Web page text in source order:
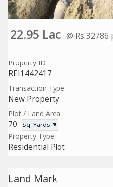
22.95 Lac @ Rs 32786
Property ID
REI1442417
Transaction Type
New Property
Plot / Land Area
70 Sq. Yards ▼
Property Type
Residential Plot
Land Mark